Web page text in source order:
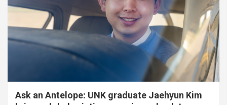
Ask an Antelope: UNK graduate Jaehyun Kim